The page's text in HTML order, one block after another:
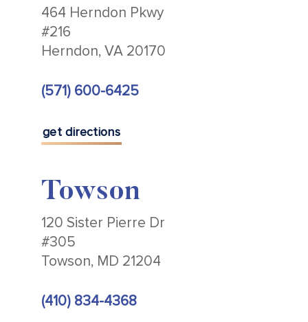
464 Herndon Pkwy
#216
Herndon, VA 20170
(571) 600-6425
get directions
Towson
120 Sister Pierre Dr
#305
Towson, MD 21204
(410) 834-4368